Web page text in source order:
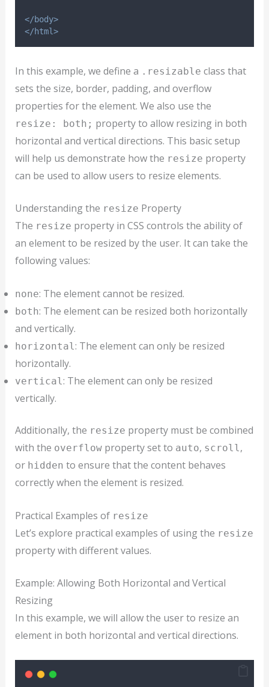
</body>
</html>
In this example, we define a .resizable class that
sets the size, border, padding, and overflow
properties for the element. We also use the
resize: both; property to allow resizing in both
horizontal and vertical directions. This basic setup
will help us demonstrate how the resize property
can be used to allow users to resize elements.
Understanding the resize Property
The resize property in CSS controls the ability of
an element to be resized by the user. It can take the
following values:
none: The element cannot be resized.
both: The element can be resized both horizontally
and vertically.
horizontal: The element can only be resized
horizontally.
vertical: The element can only be resized
vertically.
Additionally, the resize property must be combined
with the overflowproperty set to auto, scroll,
or hidden to ensure that the content behaves
correctly when the element is resized.
Practical Examples of resize
Let’s explore practical examples of using the resize
property with different values.
Example: Allowing Both Horizontal and Vertical
Resizing
In this example, we will allow the user to resize an
element in both horizontal and vertical directions.